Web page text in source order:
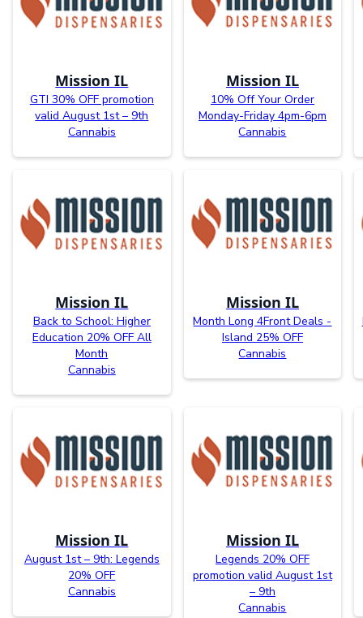
Mission IL
GTI 30% OFF promotion
valid August 1st – 9th
Cannabis
Mission IL
10% Off Your Order
Monday-Friday 4pm-6pm
Cannabis
Mission IL
Back to School: Higher
Education 20% OFF All
Month
Cannabis
Mission IL
Month Long 4Front Deals -
Island 25% OFF
Cannabis
Mission IL
August 1st – 9th: Legends
20% OFF
Cannabis
Mission IL
Legends 20% OFF
promotion valid August 1st
– 9th
Cannabis